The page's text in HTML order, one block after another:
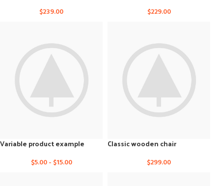
$239.00 $229.00
Variable product example
$5.00- $15.00
Classic wooden chair
$299.00